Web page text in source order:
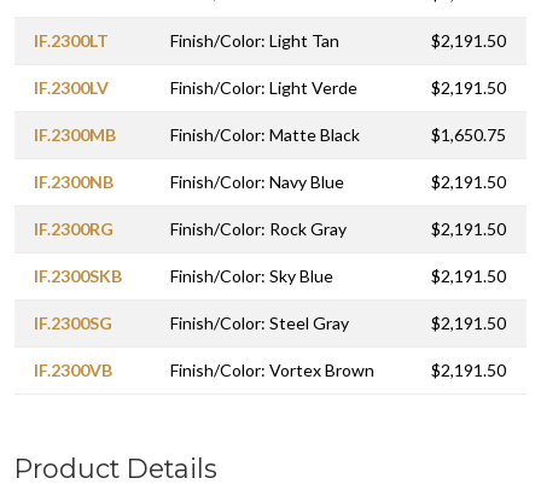
IF.2300LT Finish/Color: Light Tan $2,191.50
IF.2300LV Finish/Color: Light Verde $2,191.50
IF.2300MB Finish/Color: Matte Black $1,650.75
IF.2300NB Finish/Color: Navy Blue $2,191.50
IF.2300RG Finish/Color: Rock Gray $2,191.50
IF.2300SKB Finish/Color: Sky Blue $2,191.50
IF.2300SG Finish/Color: Steel Gray $2,191.50
IF.2300VB Finish/Color: Vortex Brown $2,191.50
Product Details